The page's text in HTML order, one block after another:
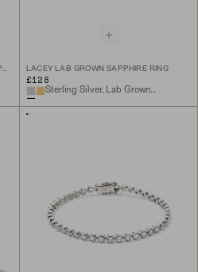
LACEY LAB GROWN SAPPHIRE RING
£128